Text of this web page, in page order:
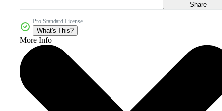
Share
Pro Standard License
What's This?
More Info